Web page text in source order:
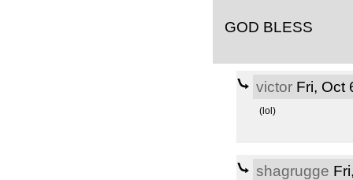
GOD BLESS
victorFri, Oct
(lol)
shagrugge